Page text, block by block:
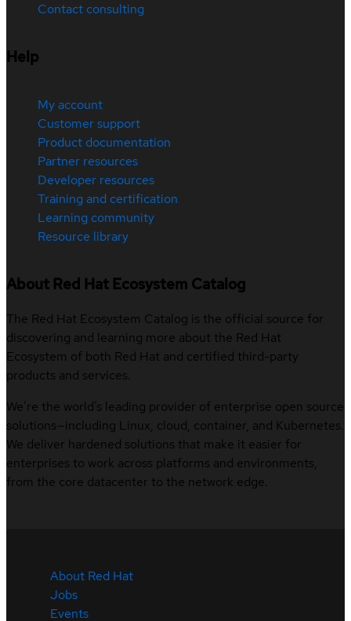
Contact consulting
Help
My account
Customer support
Product documentation
Partner resources
Developer resources
Training and certification
Learning community
Resource library
About Red Hat Ecosystem Catalog
The Red Hat Ecosystem Catalog is the official source for
discovering and learning more about the Red Hat
Ecosystem of both Red Hat and certified third-party
products and services.
We’re the world’s leading provider of enterprise open source
solutions—including Linux, cloud, container, and Kubernetes.
We deliver hardened solutions that make it easier for
enterprises to work across platforms and environments,
from the core datacenter to the network edge.
About Red Hat
Jobs
Events